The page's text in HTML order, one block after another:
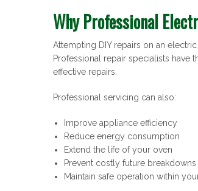
Why Professional
Attempting DIY repairs on an
Professional repair specialists have
effective repairs.
Professional servicing can also:
Improve appliance efficiency
Reduce energy consumption
Extend the life of your oven
Prevent costly future breakdowns
Maintain safe operation within